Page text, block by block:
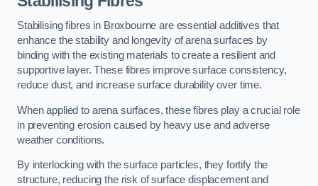
Stabilising fibres in Broxbourne are essential additives that
enhance the stability and longevity of arena surfaces by
binding with the existing materials to create a resilient and
supportive layer. These fibres improve surface consistency,
reduce dust, and increase surface durability over time.
When applied to arena surfaces, these fibres play a crucial role
in preventing erosion caused by heavy use and adverse
weather conditions.
By interlocking with the surface particles, they fortify the
structure, reducing the risk of surface displacement and